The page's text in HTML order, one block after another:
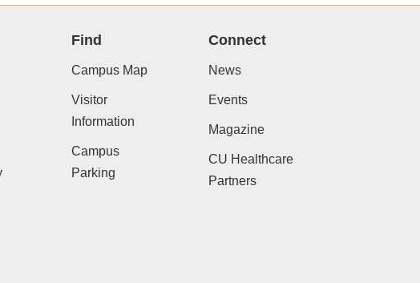
Find
Campus Map
Visitor
Information
Campus
Parking
Connect
News
Events
Magazine
CU Healthcare
Partners